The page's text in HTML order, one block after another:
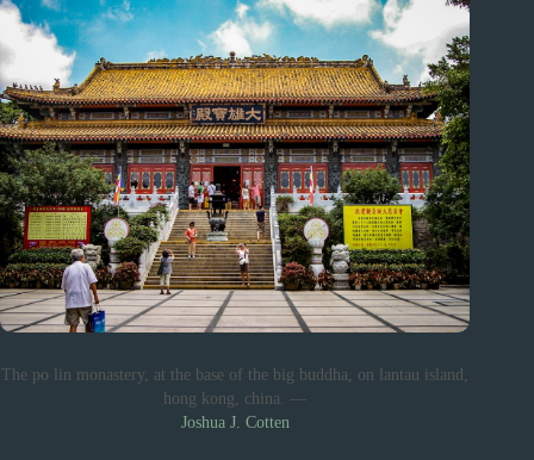
The po lin monastery, at the base of the big buddha, on lantau island,
hong kong, china. —
Joshua J. Cotten